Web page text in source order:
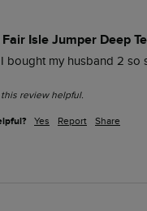
Isle Jumper Deep
bought my husband 2 so
this review helpful.
Yes Report Share